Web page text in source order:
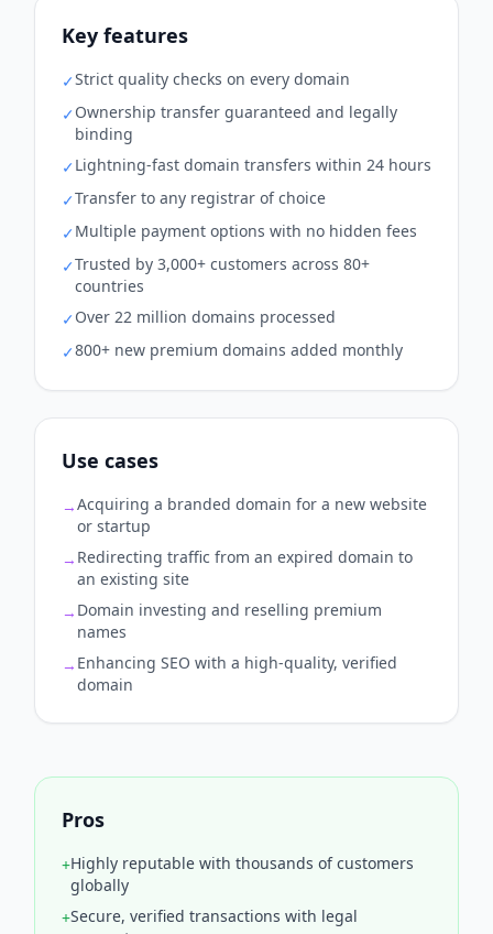
Key features
✓Strict quality checks on every domain
✓Ownership transfer guaranteed and legally
binding
✓Lightning-fast domain transfers within 24 hours
✓Transfer to any registrar of choice
✓Multiple payment options with no hidden fees
✓Trusted by 3,000+ customers across 80+
countries
✓Over 22 million domains processed
✓800+ new premium domains added monthly
Use cases
→Acquiring a branded domain for a new website
or startup
→ Redirecting traffic from an expired domain to
an existing site
→ Domain investing and reselling premium
names
→ Enhancing SEO with a high-quality, verified
domain
Pros
+Highly reputable with thousands of customers
globally
+Secure, verified transactions with legal